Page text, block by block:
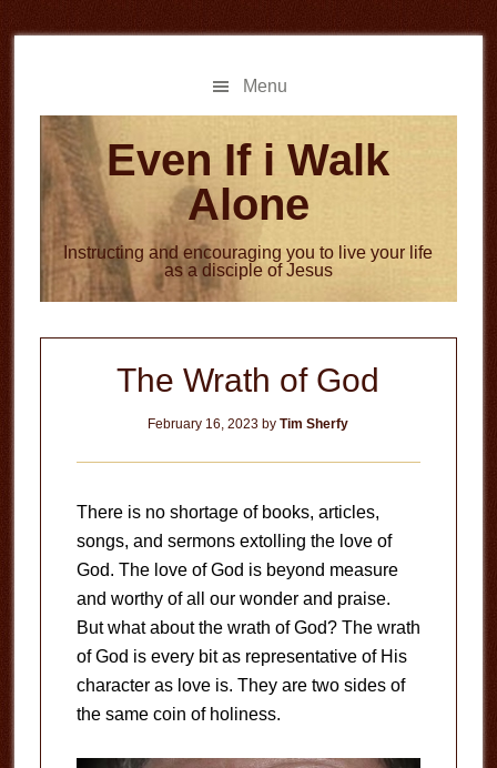
to
to
Menu
Even If i Walk
Alone
Instructing and encouraging you to live your life
as a disciple of Jesus
The Wrath of God
February 16, 2023 byTim Sherfy
There is no shortage of books, articles,
songs, and sermons extolling the love of
God. The love of God is beyond measure
and worthy of all our wonder and praise.
But what about the wrath of God? The wrath
of God is every bit as representative of His
character as love is. They are two sides of
the same coin of holiness.